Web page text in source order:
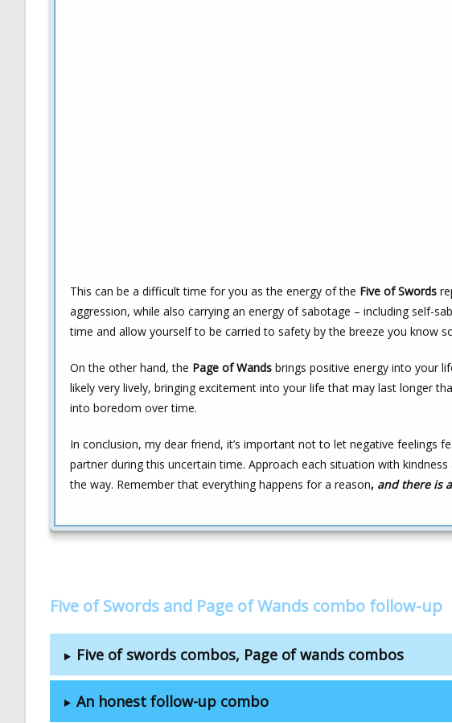
This can be a difficult time for you as the energy of the Five of Swords
aggression, while also carrying an energy of sabotage – including self-
time and allow yourself to be carried to safety by the breeze you know
On the other hand, the Page of Wands brings positive energy into your
likely very lively, bringing excitement into your life that may last longer
into boredom over time.
In conclusion, my dear friend, it’s important not to let negative feelings
partner during this uncertain time. Approach each situation with
the way. Remember that everything happens for a reason, and there is
Five of Swords and Page of Wands combo follow-up
Five of swords combos, Page of wands combos
An honest follow-up combo